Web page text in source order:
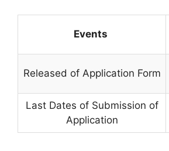
Events
Released of Application Form
Last Dates of Submission of
Application